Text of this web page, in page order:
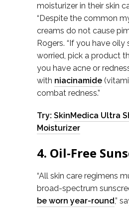
moisturizer in their skin
“Despite the common
creams do not cause
Rogers. “If you have oily
worried, pick a product
you have acne or
with niacinamide
combat redness.”
Try: SkinMedica Ultra
Moisturizer
4. Oil-Free
“All skin care regimens
broad-spectrum
be worn year-round,”